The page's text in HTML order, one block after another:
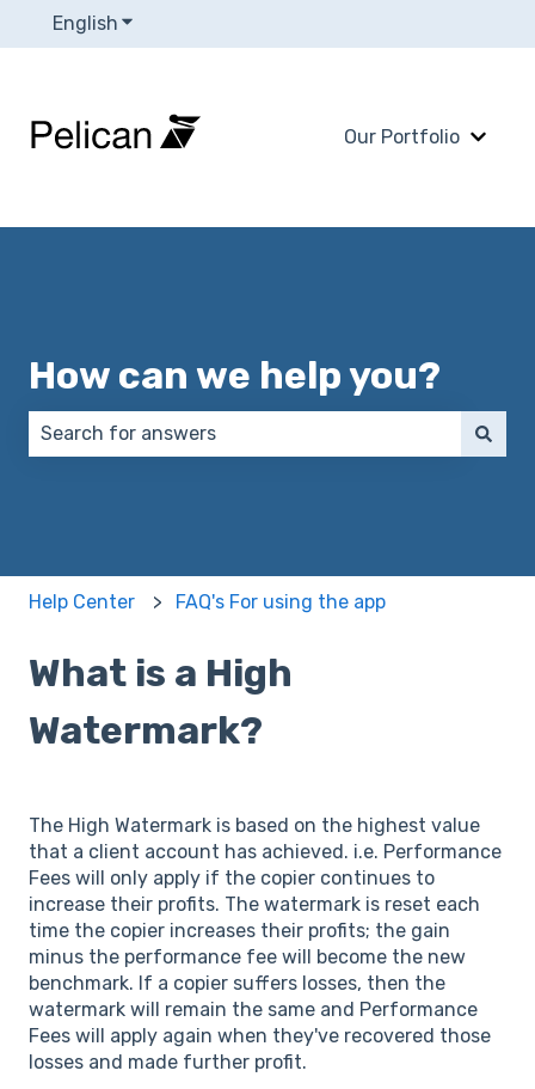
English Show submenu for translations
Our Portfolio
Show
How can we help you?
Help Center FAQ's For using the app
What is a High
Watermark?
The High Watermark is based on the highest value
that a client account has achieved. i.e. Performance
Fees will only apply if the copier continues to
increase their profits. The watermark is reset each
time the copier increases their profits; the gain
minus the performance fee will become the new
benchmark. If a copier suffers losses, then the
watermark will remain the same and Performance
Fees will apply again when they've recovered those
losses and made further profit.